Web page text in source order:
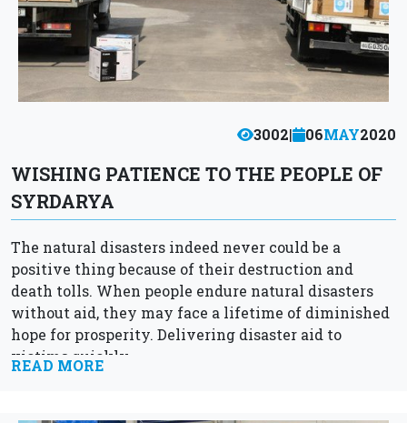
3002| 06MAY2020
WISHING PATIENCE TO THE PEOPLE OF
SYRDARYA
The natural disasters indeed never could be a
positive thing because of their destruction and
death tolls. When people endure natural disasters
without aid, they may face a lifetime of diminished
hope for prosperity. Delivering disaster aid to
victims quickly...
READ MORE